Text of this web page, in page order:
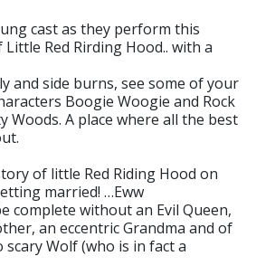
cast as they perform this
Little Red Rirding Hood.. with a
and side burns, see some of your
Boogie Woogie and Rock
Woods. A place where all the best
of little Red Riding Hood on
married! …Eww
complete without an Evil Queen,
an eccentric Grandma and of
Wolf (who is in fact a